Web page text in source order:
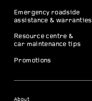
Emergency roadside
assistance & warranties
Resource centre &
car maintenance tips
Promotions
About